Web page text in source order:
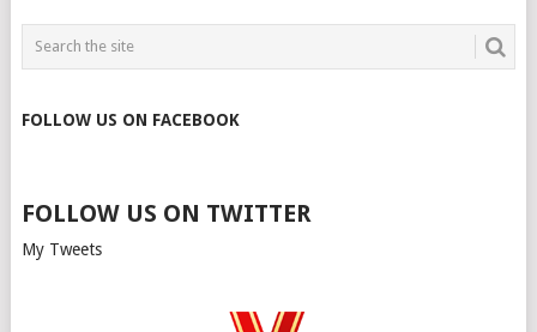
FOLLOW US ON FACEBOOK
FOLLOW US ON TWITTER
My Tweets